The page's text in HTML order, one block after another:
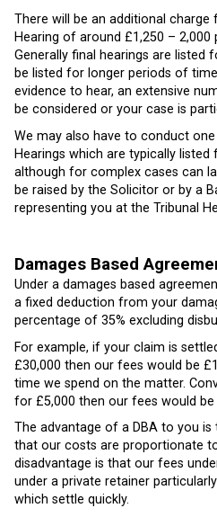
There will be an additional charge
Hearing of around £1,250 – 2,000
Generally final hearings are listed
be listed for longer periods of
evidence to hear, an extensive
be considered or your case is
We may also have to conduct
Hearings which are typically
although for complex cases can
be raised by the Solicitor or by a
representing you at the Tribunal
Damages Based
Under a damages based
a fixed deduction from your
percentage of 35% excluding
For example, if your claim is
£30,000 then our fees would be
time we spend on the matter.
for £5,000 then our fees would be
The advantage of a DBA to you
that our costs are proportionate
disadvantage is that our fees
under a private retainer
which settle quickly.